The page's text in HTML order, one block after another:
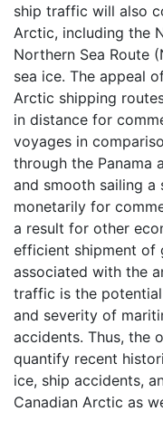
ship traffic will also
Arctic, including the
Northern Sea Route
sea ice. The appeal
Arctic shipping
in distance for
voyages in
through the Panama
and smooth sailing
monetarily for
a result for other
efficient shipment of
associated with the
traffic is the
and severity of
accidents. Thus, the
quantify recent
ice, ship accidents,
Canadian Arctic as